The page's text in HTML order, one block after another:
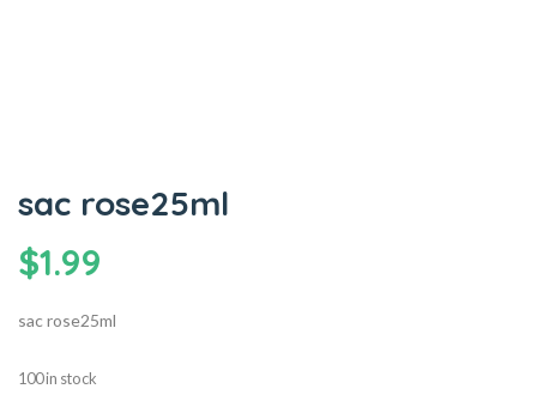
sac rose25ml
$1.99
sac rose25ml
100 in stock